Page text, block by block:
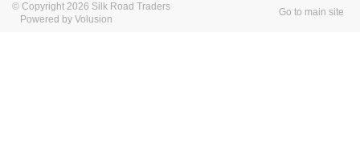
© Copyright 2026 Silk Road Traders
Powered by Volusion
Go to main site